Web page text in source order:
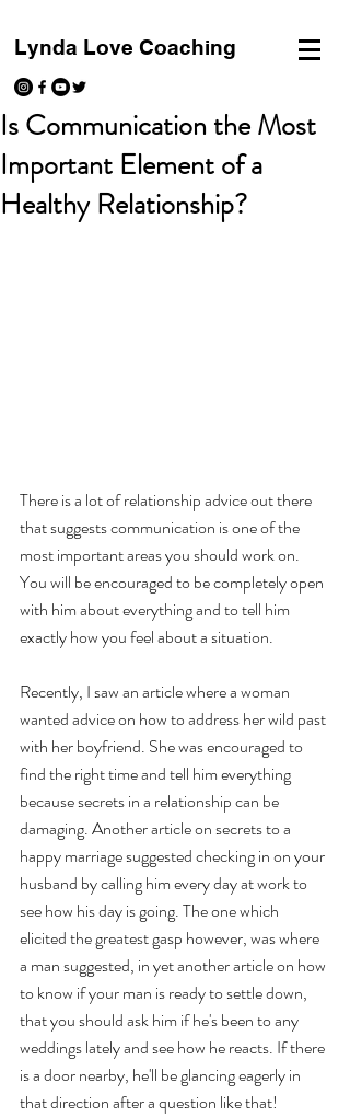
Lynda Love Coaching
Is Communication the Most
Important Element of a
Healthy Relationship?
There is a lot of relationship advice out there
that suggests communication is one of the
most important areas you should work on.
You will be encouraged to be completely open
with him about everything and to tell him
exactly how you feel about a situation.
Recently, I saw an article where a woman
wanted advice on how to address her wild past
with her boyfriend. She was encouraged to
find the right time and tell him everything
because secrets in a relationship can be
damaging. Another article on secrets to a
happy marriage suggested checking in on your
husband by calling him every day at work to
see how his day is going. The one which
elicited the greatest gasp however, was where
a man suggested, in yet another article on how
to know if your man is ready to settle down,
that you should ask him if he's been to any
weddings lately and see how he reacts. If there
is a door nearby, he'll be glancing eagerly in
that direction after a question like that!